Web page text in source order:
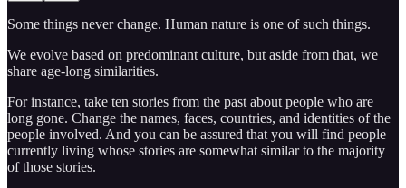
Some things never change. Human nature is one of such things.
We evolve based on predominant culture, but aside from that, we
share age-long similarities.
For instance, take ten stories from the past about people who are
long gone. Change the names, faces, countries, and identities of the
people involved. And you can be assured that you will find people
currently living whose stories are somewhat similar to the majority
of those stories.